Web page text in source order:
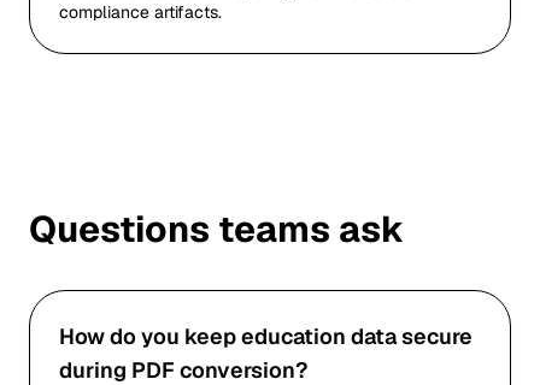
compliance artifacts.
Questions teams ask
How do you keep education data secure
during PDF conversion?